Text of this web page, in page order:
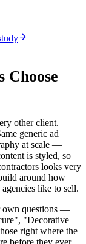
Choose
other client.
generic ad
at scale —
is styled, so
looks very
around how
like to sell.
own questions —
"Decorative
right where the
before they ever